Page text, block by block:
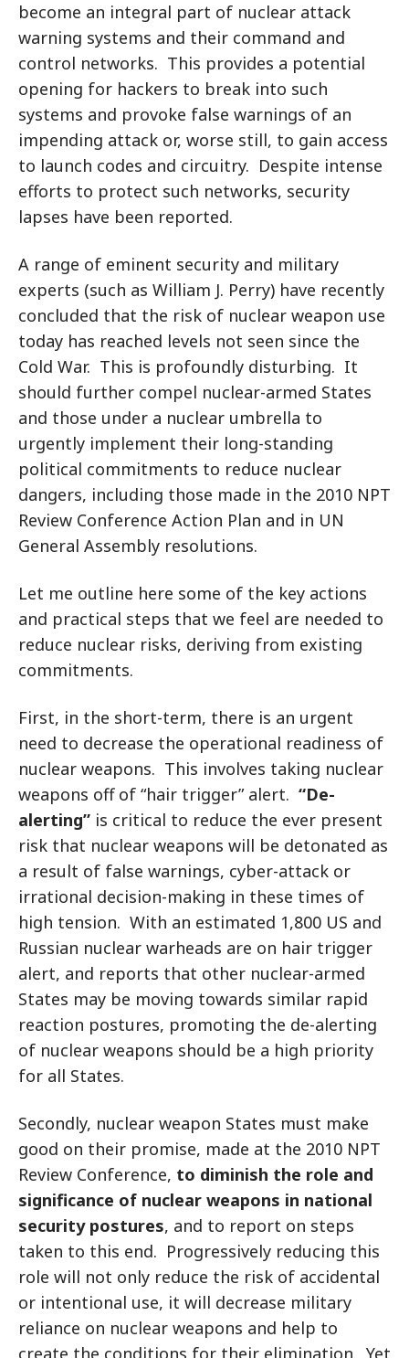
become an integral part of nuclear attack
warning systems and their command and
control networks. This provides a potential
opening for hackers to break into such
systems and provoke false warnings of an
impending attack or, worse still, to gain access
to launch codes and circuitry. Despite intense
efforts to protect such networks, security
lapses have been reported.
A range of eminent security and military
experts (such as William J. Perry) have recently
concluded that the risk of nuclear weapon use
today has reached levels not seen since the
Cold War. This is profoundly disturbing. It
should further compel nuclear-armed States
and those under a nuclear umbrella to
urgently implement their long-standing
political commitments to reduce nuclear
dangers, including those made in the 2010 NPT
Review Conference Action Plan and in UN
General Assembly resolutions.
Let me outline here some of the key actions
and practical steps that we feel are needed to
reduce nuclear risks, deriving from existing
commitments.
First, in the short-term, there is an urgent
need to decrease the operational readiness of
nuclear weapons. This involves taking nuclear
weapons off of “hair trigger” alert. “De-
alerting” is critical to reduce the ever present
risk that nuclear weapons will be detonated as
a result of false warnings, cyber-attack or
irrational decision-making in these times of
high tension. With an estimated 1,800 US and
Russian nuclear warheads are on hair trigger
alert, and reports that other nuclear-armed
States may be moving towards similar rapid
reaction postures, promoting the de-alerting
of nuclear weapons should be a high priority
for all States.
Secondly, nuclear weapon States must make
good on their promise, made at the 2010 NPT
Review Conference, to diminish the role and
significance of nuclear weapons in national
security postures, and to report on steps
taken to this end. Progressively reducing this
role will not only reduce the risk of accidental
or intentional use, it will decrease military
reliance on nuclear weapons and help to
create the conditions for their elimination. Yet